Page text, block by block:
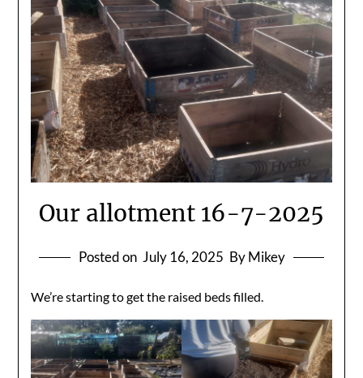
Our allotment 16-7-2025
Posted on July 16, 2025 By Mikey
We’re starting to get the raised beds filled.